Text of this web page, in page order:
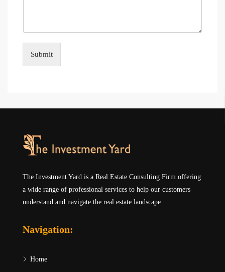
Submit
The Investment Yard is a Real Estate Consulting Firm offering
a wide range of professional services to help our customers
understand and navigate the real estate landscape.
Navigation:
Home